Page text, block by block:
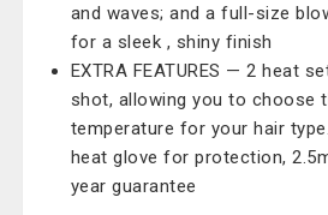
and waves; and a full-size
for a sleek , shiny finish
EXTRA FEATURES — 2 heat
shot, allowing you to choose
temperature for your hair
heat glove for protection,
year guarantee